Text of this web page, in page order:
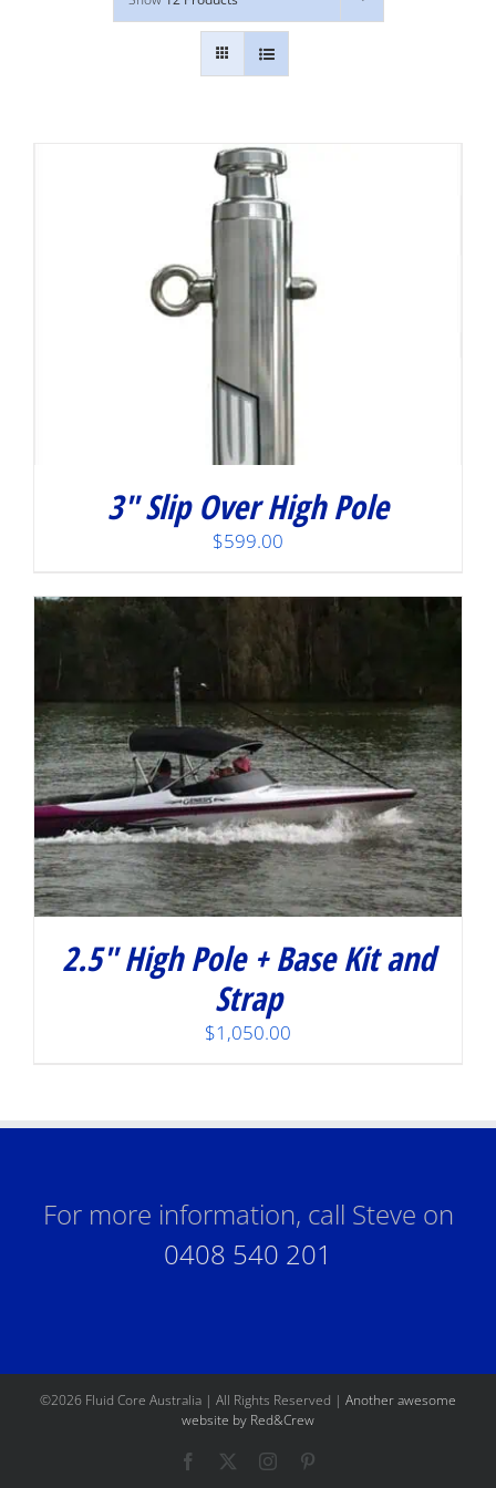
3″ Slip Over High Pole
$599.00
2.5″ High Pole + Base Kit and
Strap
$1,050.00
For more information, call Steve on
0408 540 201
©2026 Fluid Core Australia | All Rights Reserved | Another awesome
website by Red&Crew
Facebook Instagram